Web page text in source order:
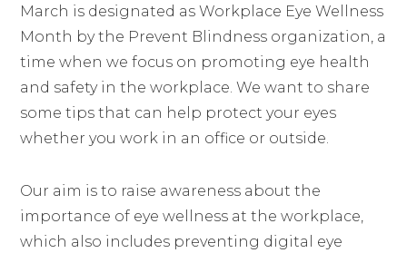
March is designated as Workplace Eye Wellness
Month by the Prevent Blindness organization, a
time when we focus on promoting eye health
and safety in the workplace. We want to share
some tips that can help protect your eyes
whether you work in an office or outside.
Our aim is to raise awareness about the
importance of eye wellness at the workplace,
which also includes preventing digital eye